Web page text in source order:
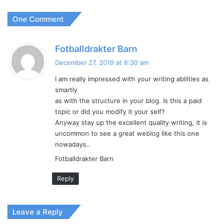
One Comment
Fotballdrakter Barn
s
December 27, 2019 at 8:30 am
I am really impressed with your writing abilities as
smartly
as with the structure in your blog. Is this a paid
topic or did you modify it your self?
Anyway stay up the excellent quality writing, it is
uncommon to see a great weblog like this one
nowadays..
Fotballdrakter Barn
Reply
Leave a Reply